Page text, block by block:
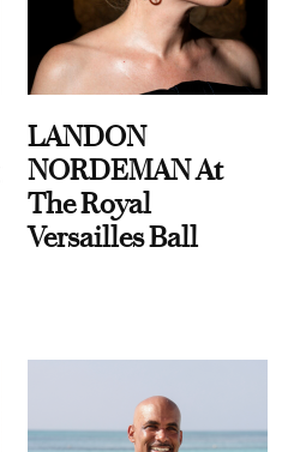
LANDON
NORDEMAN At
The Royal
Versailles Ball